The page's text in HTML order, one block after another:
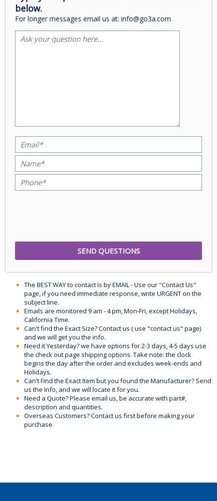
below.
For longer messages email us at: info@go3a.com
The BEST WAY to contact is by EMAIL - Use our "Contact Us"
page, if you need immediate response, write URGENT on the
subject line.
Emails are monitored 9 am - 4 pm, Mon-Fri, except Holidays,
California Time.
Can't find the Exact Size? Contact us ( use "contact us" page)
and we will get you the info.
Need it Yesterday? we have options for 2-3 days, 4-5 days use
the check out page shipping options. Take note: the clock
begins the day after the order and excludes week-ends and
Holidays.
Can't Find the Exact Item but you found the Manufacturer? Send
us the Info, and we will locate it for you.
Need a Quote? Please email us, be accurate with part#,
description and quantities.
Overseas Customers? Contact us first before making your
purchase.